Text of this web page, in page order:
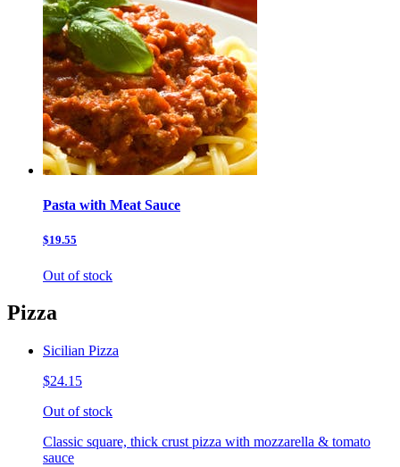
Pasta with Meat Sauce
$19.55
Out of stock
Pizza
Sicilian Pizza
$24.15
Out of stock
Classic square, thick crust pizza with mozzarella & tomato
sauce